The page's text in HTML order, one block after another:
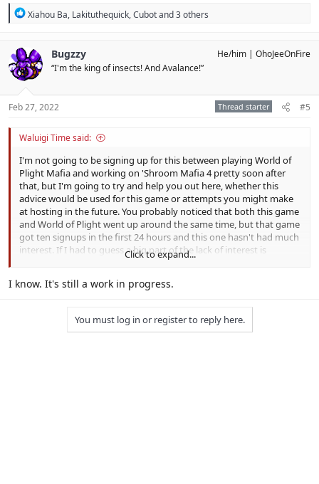
R
t
i
o
s
Xiahou Ba, Lakituthequick,Cubotand 3 others
Bugzzy
“I'm the king of insects! And Avalance!”
He/him OhoJeeOnFire
Feb 27, 2022 Thread starter #5
Waluigi Time said:
I'm not going to be signing up for this between playing World of
Plight Mafia and working on 'Shroom Mafia 4 pretty soon after
that, but I'm going to try and help you out here, whether this
advice would be used for this game or attempts you might make
at hosting in the future. You probably noticed that both this game
and World of Plight went up around the same time, but that game
got ten signups in the first 24 hours and this one hasn't had much
interest. If I had to guess a big part of the lack of interest is
because you've left a lot of questions unanswered, so allow me to
You've outlined the new features of your game to an extent,
but what about some of the basics? How long are the
day/night phases? Are there roles? What are the rules of the
game (not gameplay, but actual rules)? Anything else we need
Click to expand...
I know. It's still a work in progress.
You must log in or register to reply here.